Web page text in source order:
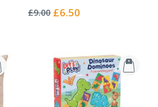
0%
£9.00 Special
£6.50